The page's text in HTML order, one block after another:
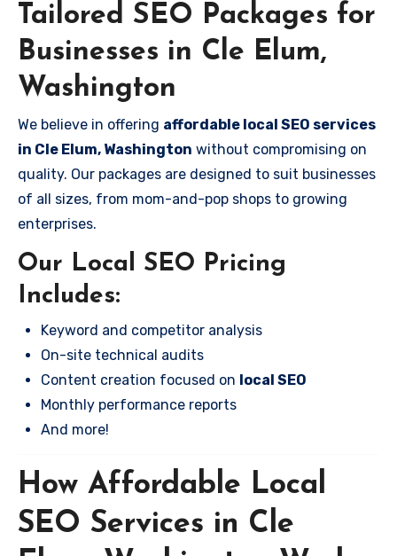
Tailored SEO Packages for
Businesses in Cle Elum,
Washington
We believe in offering affordable local SEO services
in Cle Elum, Washington without compromising on
quality. Our packages are designed to suit businesses
of all sizes, from mom-and-pop shops to growing
enterprises.
Our Local SEO Pricing
Includes:
Keyword and competitor analysis
On-site technical audits
Content creation focused on local SEO
Monthly performance reports
And more!
How Affordable Local
SEO Services in Cle